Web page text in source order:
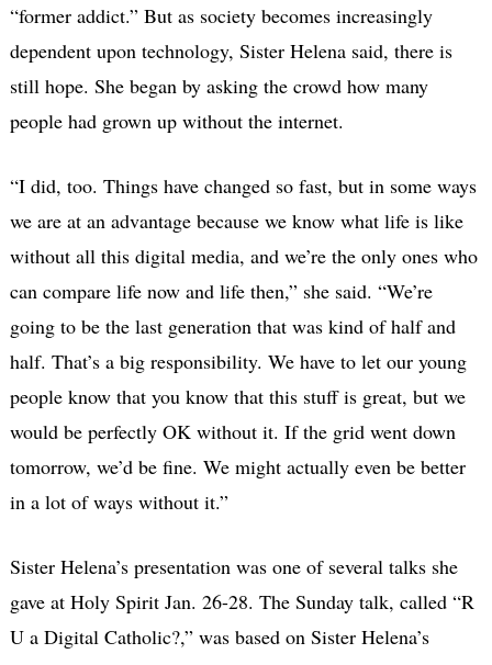
“former addict.” But as society becomes increasingly
dependent upon technology, Sister Helena said, there is
still hope. She began by asking the crowd how many
people had grown up without the internet.
“I did, too. Things have changed so fast, but in some ways
we are at an advantage because we know what life is like
without all this digital media, and we’re the only ones who
can compare life now and life then,” she said. “We’re
going to be the last generation that was kind of half and
half. That’s a big responsibility. We have to let our young
people know that you know that this stuff is great, but we
would be perfectly OK without it. If the grid went down
tomorrow, we’d be fine. We might actually even be better
in a lot of ways without it.”
Sister Helena’s presentation was one of several talks she
gave at Holy Spirit Jan. 26-28. The Sunday talk, called “R
U a Digital Catholic?,” was based on Sister Helena’s